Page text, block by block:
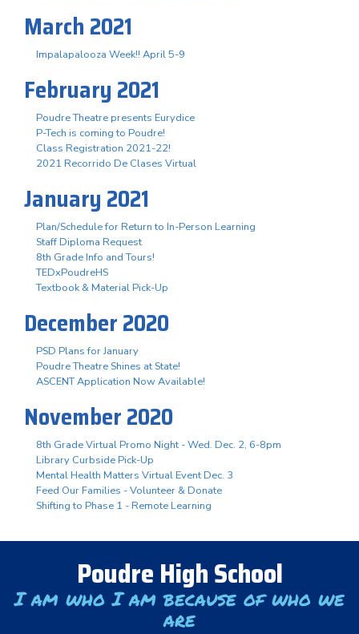
March 2021
Impalapalooza Week!! April 5-9
February 2021
Poudre Theatre presents Eurydice
P-Tech is coming to Poudre!
Class Registration 2021-22!
2021 Recorrido De Clases Virtual
January 2021
Plan/Schedule for Return to In-Person Learning
Staff Diploma Request
8th Grade Info and Tours!
TEDxPoudreHS
Textbook & Material Pick-Up
December 2020
PSD Plans for January
Poudre Theatre Shines at State!
ASCENT Application Now Available!
November 2020
8th Grade Virtual Promo Night - Wed. Dec. 2, 6-8pm
Library Curbside Pick-Up
Mental Health Matters Virtual Event Dec. 3
Feed Our Families - Volunteer & Donate
Shifting to Phase 1 - Remote Learning
Poudre High School
I am who I am because of who we
are